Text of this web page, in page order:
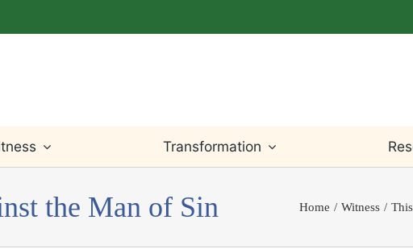
Transformation
the Man of Sin Home Witness